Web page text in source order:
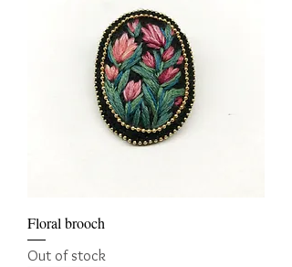
Floral brooch
Out of stock